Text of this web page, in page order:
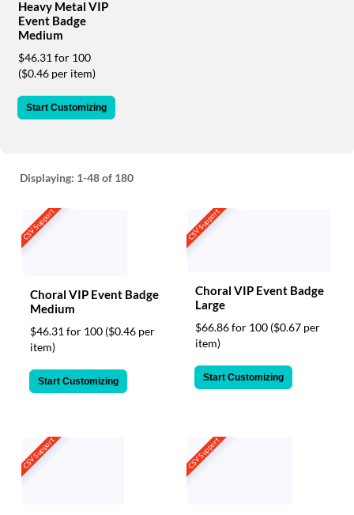
phone
888.771.0809
email
products@eventgroove.com
Heavy Metal VIP
Event Badge
Medium
$46.31 for 100
($0.46 per item)
Start Customizing
Displaying: 1-48of 180
CSV Support
Choral VIP Event Badge
Medium
$46.31 for 100 ($0.46 per
item)
Start Customizing
CSV Support
Choral VIP Event Badge
Large
$66.86 for 100 ($0.67 per
item)
Start Customizing
CSV Support CSV Support